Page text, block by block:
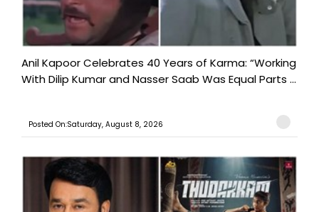
Anil Kapoor Celebrates 40 Years of Karma: “Working
With Dilip Kumar and Nasser Saab Was Equal Parts ...
Posted On:Saturday, August 8, 2026